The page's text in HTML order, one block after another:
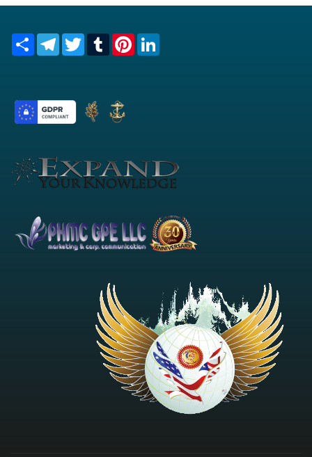
Share TelegramTwitterTumblrPinterest